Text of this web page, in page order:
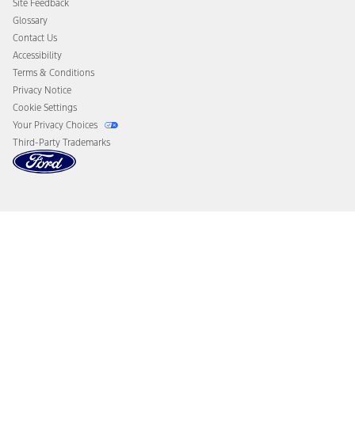
Disconnect Remote Vehicle Access
Site Feedback
Glossary
Contact Us
Accessibility
Terms & Conditions
Privacy Notice
Cookie Settings
Your Privacy Choices
Third-Party Trademarks